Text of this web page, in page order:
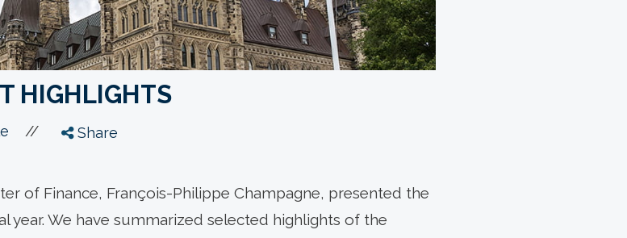
HIGHLIGHTS
// Share
of Finance, François-Philippe Champagne, presented the
year. We have summarized selected highlights of the